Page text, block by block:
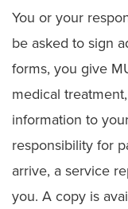
You or your
be asked to sign
forms, you give
medical
information to
responsibility for
arrive, a service
you. A copy is